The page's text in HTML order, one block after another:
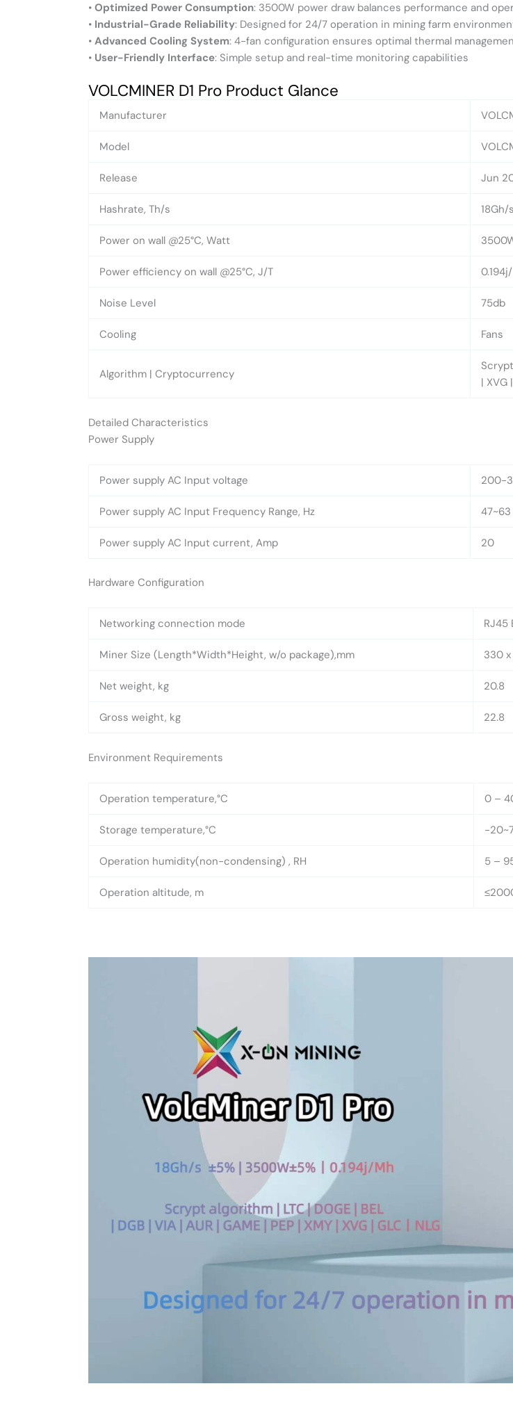
• Optimized Power Consumption: 3500W power draw balances performance and
• Industrial-Grade Reliability: Designed for 24/7 operation in mining farm
• Advanced Cooling System: 4-fan configuration ensures optimal thermal
• User-Friendly Interface: Simple setup and real-time monitoring capabilities
VOLCMINER D1 Pro Product Glance
Manufacturer
Model
Release Jun
Hashrate, Th/s 18Gh/s
Power on wall @25°C, Watt
Power efficiency on wall @25°C, J/T
Noise Level 75db
Cooling Fans
Algorithm | Cryptocurrency
Scrypt
| XVG
Detailed Characteristics
Power Supply
Power supply AC Input voltage 200-
Power supply AC Input Frequency Range, Hz 47~63
Power supply AC Input current, Amp 20
Hardware Configuration
Networking connection mode RJ45
Miner Size (Length*Width*Height, w/o package),mm 330
Net weight, kg 20.8
Gross weight, kg 22.8
Environment Requirements
Operation temperature,°C 0 –
Storage temperature,°C -
Operation humidity(non-condensing) , RH 5 –
Operation altitude, m